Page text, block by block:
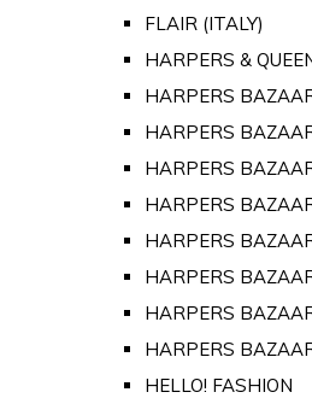
FLAIR (ITALY)
HARPERS &
HARPERS
HARPERS
HARPERS
HARPERS
HARPERS
HARPERS
HARPERS
HARPERS
HELLO! FASHION